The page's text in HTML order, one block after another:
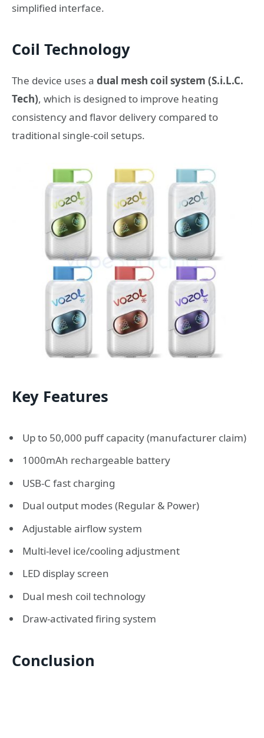
simplified interface.
Coil Technology
The device uses a dual mesh coil system (S.i.L.C.
Tech), which is designed to improve heating
consistency and flavor delivery compared to
traditional single-coil setups.
Key Features
Up to 50,000 puff capacity (manufacturer claim)
1000mAh rechargeable battery
USB-C fast charging
Dual output modes (Regular & Power)
Adjustable airflow system
Multi-level ice/cooling adjustment
LED display screen
Dual mesh coil technology
Draw-activated firing system
Conclusion